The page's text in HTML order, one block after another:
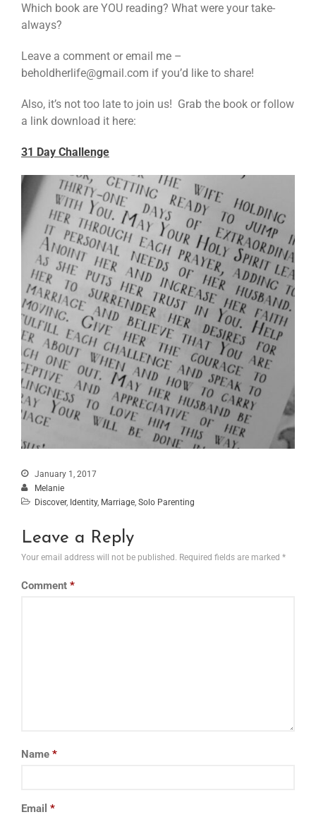
Which book are YOU reading? What were your take-
always?
Leave a comment or email me –
beholdherlife@gmail.com if you’d like to share!
Also, it’s not too late to join us! Grab the book or follow
a link download it here:
31 Day Challenge
January 1, 2017
Melanie
Discover, Identity, Marriage, Solo Parenting
Leave a Reply
Your email address will not be published. Required fields are marked *
Comment *
Name *
Email *